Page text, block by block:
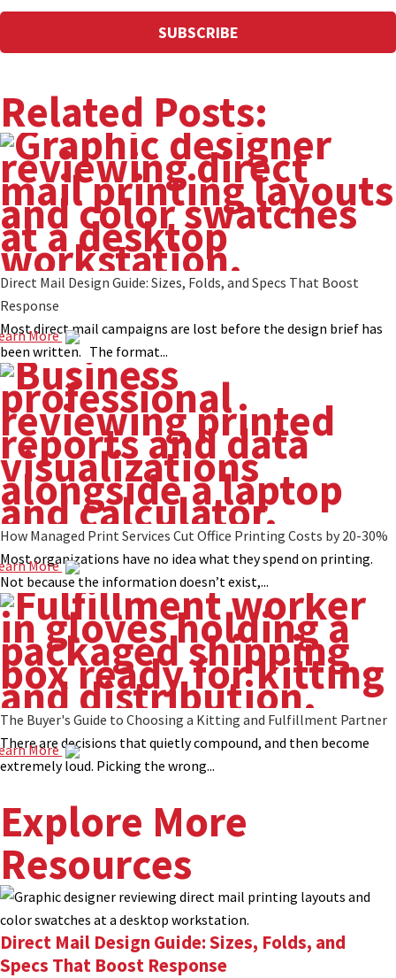
Related Posts:
Direct Mail Design Guide: Sizes, Folds, and Specs That Boost
Response
Most direct mail campaigns are lost before the design brief has
been written. The format...
More
How Managed Print Services Cut Office Printing Costs by 20-30%
Most organizations have no idea what they spend on printing.
Not because the information doesn’t exist,...
More
The Buyer's Guide to Choosing a Kitting and Fulfillment Partner
There are decisions that quietly compound, and then become
extremely loud. Picking the wrong...
More
Explore More
Resources
Direct Mail Design Guide: Sizes, Folds, and
Specs That Boost Response